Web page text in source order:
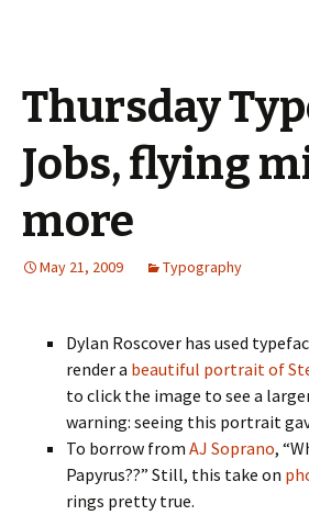
Thursday
Jobs, flying
more
May 21, 2009 Typography
Dylan Roscover has used
render a beautiful portrait of
to click the image to see a
warning: seeing this portrait
To borrow from AJ Soprano,
Papyrus??” Still, this take on
rings pretty true.